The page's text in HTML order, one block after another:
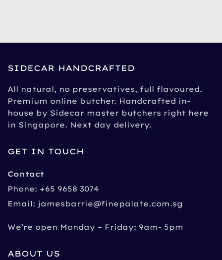
SIDECAR HANDCRAFTED
All natural, no preservatives, full flavoured.
Premium online butcher. Handcrafted in-
house by Sidecar master butchers right here
in Singapore. Next day delivery.
GET IN TOUCH
Contact
Phone: +65 9658 3074
Email: jamesbarrie@finepalate.com.sg
We’re open Monday – Friday: 9am- 5pm
ABOUT US